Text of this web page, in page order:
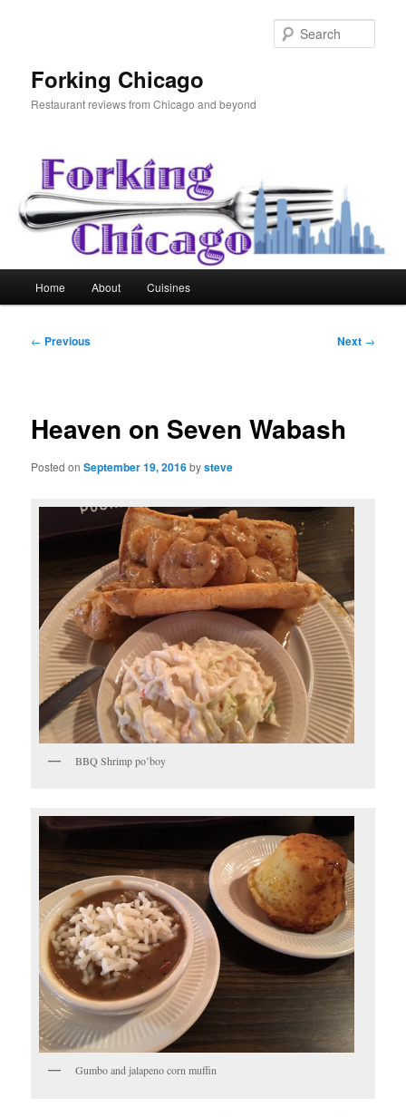
Forking Chicago
Restaurant reviews from Chicago and beyond
Home About Cuisines
Post
← Previous Next →
Heaven on Seven Wabash
Posted onSeptember 19, 2016bysteve
BBQ Shrimp po’boy
Gumbo and jalapeno corn muffin